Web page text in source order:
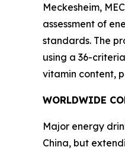
Meckesheim,
assessment of
standards. The
using a 36-
vitamin content,
WORLDWIDE
Major energy
China, but